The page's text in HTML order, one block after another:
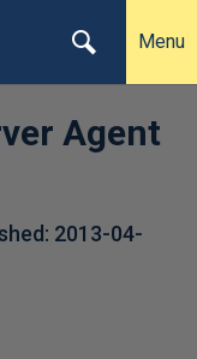
Menu
Agent
2013-04-